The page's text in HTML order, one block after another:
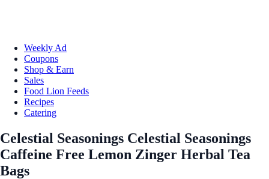
Weekly Ad
Coupons
Shop & Earn
Sales
Food Lion Feeds
Recipes
Catering
Celestial Seasonings Celestial Seasonings
Caffeine Free Lemon Zinger Herbal Tea
Bags